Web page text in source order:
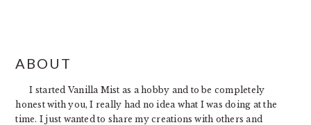
SIDEBAR
ABOUT
I started Vanilla Mist as a hobby and to be completely
honest with you, I really had no idea what I was doing at the
time. I just wanted to share my creations with others and